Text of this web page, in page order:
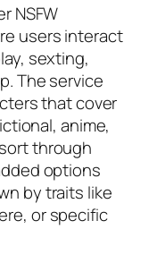
NSFW
users interact
sexting,
The service
that cover
anime,
through
options
by traits like
or specific